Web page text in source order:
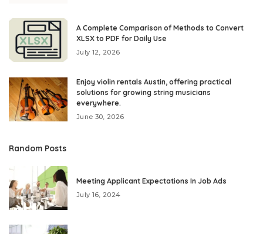
A Complete Comparison of Methods to Convert
XLSX to PDF for Daily Use
July 12, 2026
Enjoy violin rentals Austin, offering practical
solutions for growing string musicians
everywhere.
June 30, 2026
Random Posts
Meeting Applicant Expectations In Job Ads
July 16, 2024